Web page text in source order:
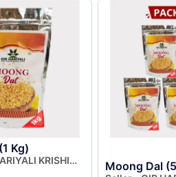
Kg)
KRISHI
LIMITED
Moong Dal